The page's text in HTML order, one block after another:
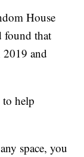
House
found that
2019 and
help
space, you